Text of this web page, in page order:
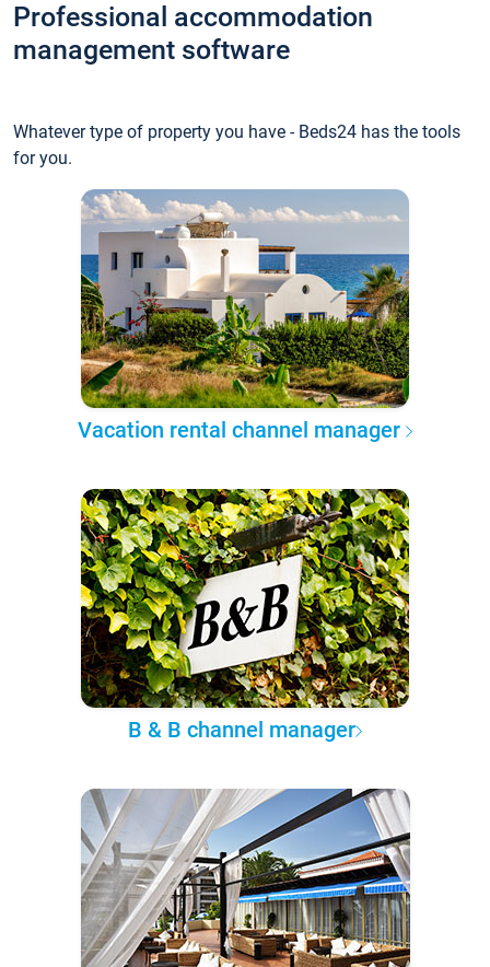
Professional accommodation
management software
Whatever type of property you have - Beds24 has the tools
for you.
Vacation rental channel manager
B & B channel manager